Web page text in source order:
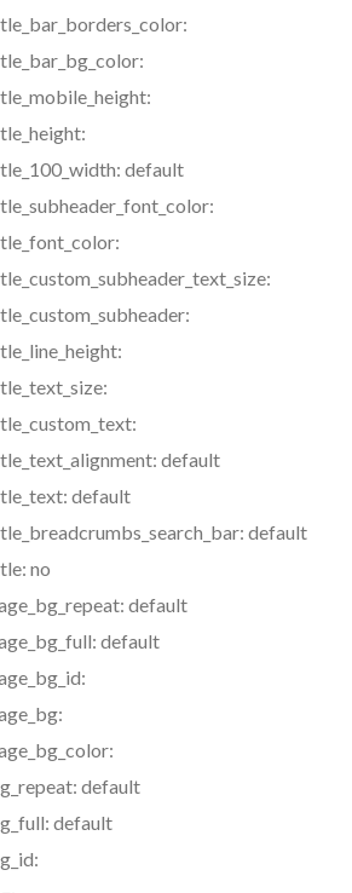
default
default
default
default
no
default
default
default
default